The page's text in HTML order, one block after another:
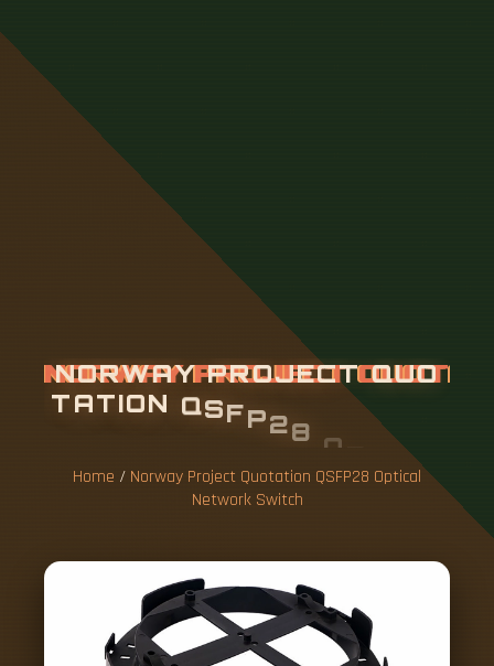
NORWAY PROJECT QUO
TATION QSFP PT
R K SWI CH
Home / Norway Project Quotation QSFP28 Optical
Network Switch